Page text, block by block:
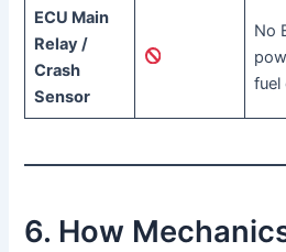
ECU Main
Relay /
Crash
Sensor
No
fuel
6. How